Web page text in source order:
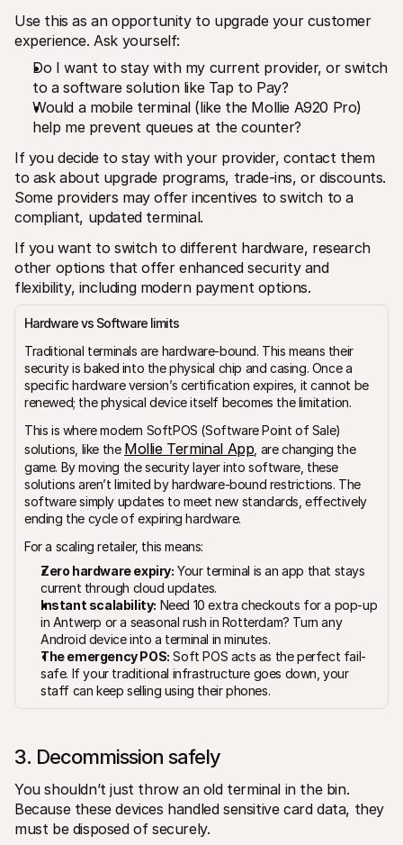
Use this as an opportunity to upgrade your customer
experience. Ask yourself:
Do I want to stay with my current provider, or switch
to a software solution like Tap to Pay?
Would a mobile terminal (like the Mollie A920 Pro)
help me prevent queues at the counter?
If you decide to stay with your provider, contact them
to ask about upgrade programs, trade-ins, or discounts.
Some providers may offer incentives to switch to a
compliant, updated terminal.
If you want to switch to different hardware, research
other options that offer enhanced security and
flexibility, including modern payment options.
Hardware vs Software limits
Traditional terminals are hardware-bound. This means their
security is baked into the physical chip and casing. Once a
specific hardware version’s certification expires, it cannot be
renewed; the physical device itself becomes the limitation.
This is where modern SoftPOS (Software Point of Sale)
solutions, like the Mollie Terminal App , are changing the
game. By moving the security layer into software, these
solutions aren’t limited by hardware-bound restrictions. The
software simply updates to meet new standards, effectively
ending the cycle of expiring hardware.
For a scaling retailer, this means:
Zero hardware expiry: Your terminal is an app that stays
current through cloud updates.
Instant scalability: Need 10 extra checkouts for a pop-up
in Antwerp or a seasonal rush in Rotterdam? Turn any
Android device into a terminal in minutes.
The emergency POS: Soft POS acts as the perfect fail-
safe. If your traditional infrastructure goes down, your
staff can keep selling using their phones.
3. Decommission safely
You shouldn’t just throw an old terminal in the bin.
Because these devices handled sensitive card data, they
must be disposed of securely.